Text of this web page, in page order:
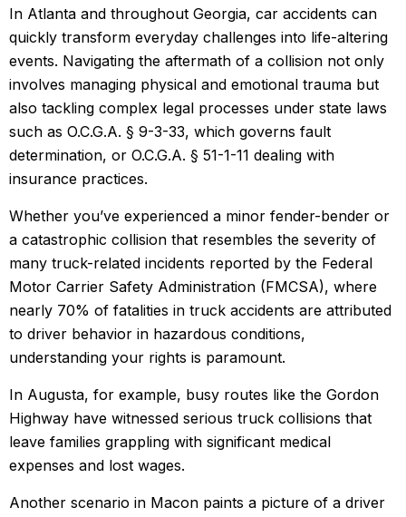
In Atlanta and throughout Georgia, car accidents can
quickly transform everyday challenges into life-altering
events. Navigating the aftermath of a collision not only
involves managing physical and emotional trauma but
also tackling complex legal processes under state laws
such as O.C.G.A. § 9-3-33, which governs fault
determination, or O.C.G.A. § 51-1-11 dealing with
insurance practices.
Whether you’ve experienced a minor fender-bender or
a catastrophic collision that resembles the severity of
many truck-related incidents reported by the Federal
Motor Carrier Safety Administration (FMCSA), where
nearly 70% of fatalities in truck accidents are attributed
to driver behavior in hazardous conditions,
understanding your rights is paramount.
In Augusta, for example, busy routes like the Gordon
Highway have witnessed serious truck collisions that
leave families grappling with significant medical
expenses and lost wages.
Another scenario in Macon paints a picture of a driver